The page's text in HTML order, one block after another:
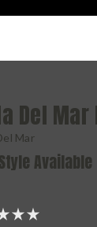
Del Mar
Mar
Available